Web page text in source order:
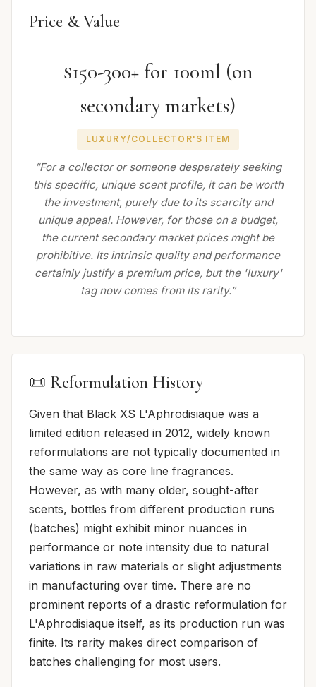
Price & Value
$150-300+ for 100ml (on
secondary markets)
LUXURY/COLLECTOR'S ITEM
“For a collector or someone desperately seeking
this specific, unique scent profile, it can be worth
the investment, purely due to its scarcity and
unique appeal. However, for those on a budget,
the current secondary market prices might be
prohibitive. Its intrinsic quality and performance
certainly justify a premium price, but the 'luxury'
tag now comes from its rarity.”
📜 Reformulation History
Given that Black XS L'Aphrodisiaque was a
limited edition released in 2012, widely known
reformulations are not typically documented in
the same way as core line fragrances.
However, as with many older, sought-after
scents, bottles from different production runs
(batches) might exhibit minor nuances in
performance or note intensity due to natural
variations in raw materials or slight adjustments
in manufacturing over time. There are no
prominent reports of a drastic reformulation for
L'Aphrodisiaque itself, as its production run was
finite. Its rarity makes direct comparison of
batches challenging for most users.